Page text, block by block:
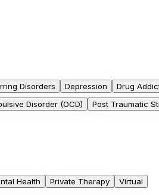
Disorders Depression
Drug
Disorder (OCD)
Post Traumatic
Health Private Therapy Virtual